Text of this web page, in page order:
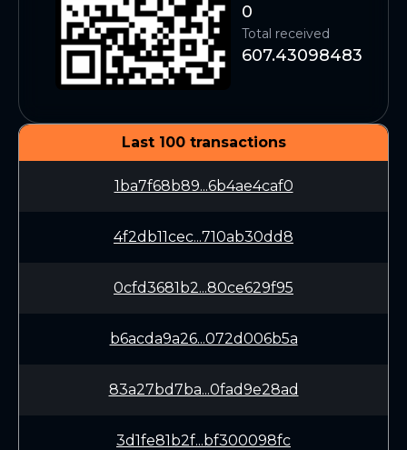
0
Total received
607.43098483
Last 100 transactions
1ba7f68b89...6b4ae4caf0
4f2db11cec...710ab30dd8
0cfd3681b2...80ce629f95
b6acda9a26...072d006b5a
83a27bd7ba...0fad9e28ad
3d1fe81b2f...bf300098fc